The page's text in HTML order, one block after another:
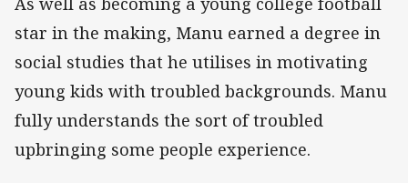
star in the making, Manu earned a degree in
social studies that he utilises in motivating
young kids with troubled backgrounds. Manu
fully understands the sort of troubled
upbringing some people experience.